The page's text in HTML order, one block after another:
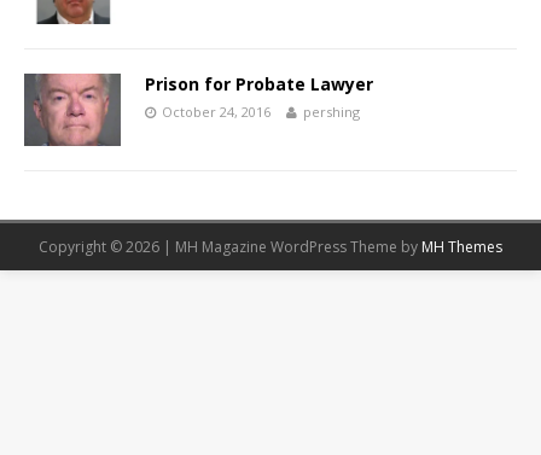
Prison for Probate Lawyer
October 24, 2016 pershing
Copyright © 2026 | MH Magazine WordPress Theme by MH Themes